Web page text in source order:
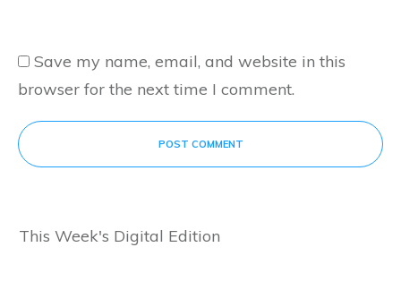
Save my name, email, and website in this
browser for the next time I comment.
POST COMMENT
This Week's Digital Edition